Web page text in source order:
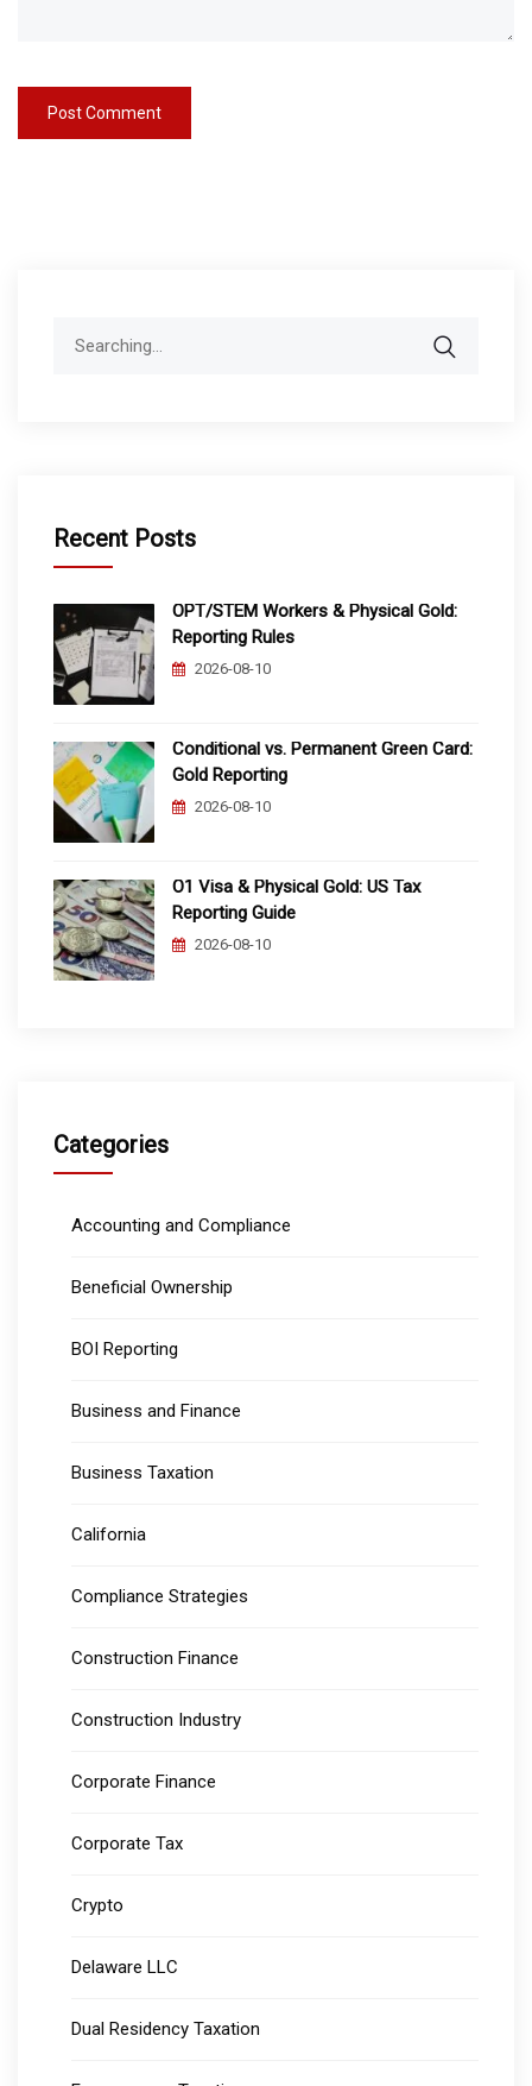
Recent Posts
OPT/STEM Workers & Physical Gold:
Reporting Rules
2026-08-10
Conditional vs. Permanent Green Card:
Gold Reporting
2026-08-10
O1 Visa & Physical Gold: US Tax
Reporting Guide
2026-08-10
Categories
Accounting and Compliance
Beneficial Ownership
BOI Reporting
Business and Finance
Business Taxation
California
Compliance Strategies
Construction Finance
Construction Industry
Corporate Finance
Corporate Tax
Crypto
Delaware LLC
Dual Residency Taxation